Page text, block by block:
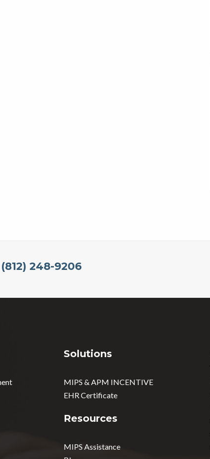
(812) 248-9206
Solutions
MIPS & APM INCENTIVE
EHR Certificate
Resources
MIPS Assistance